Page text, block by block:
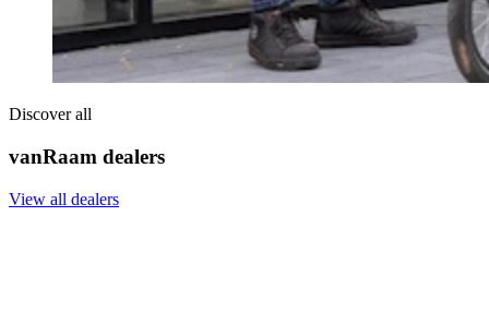
Discover all
vanRaam dealers
View all dealers